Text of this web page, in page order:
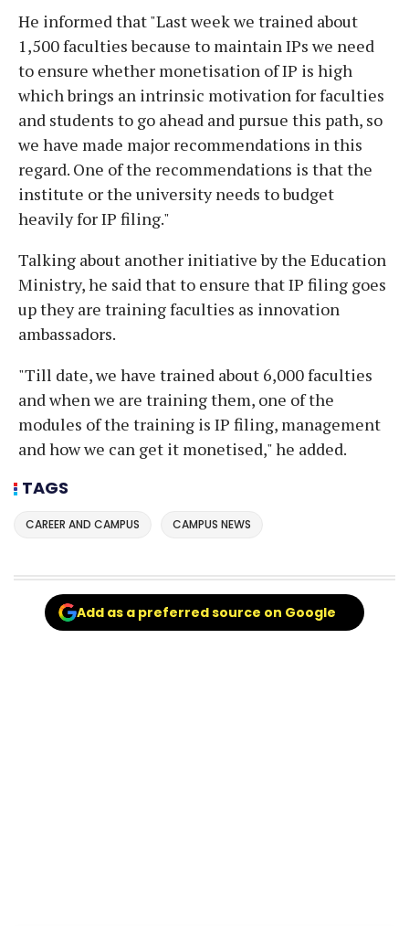
He informed that "Last week we trained about
1,500 faculties because to maintain IPs we need
to ensure whether monetisation of IP is high
which brings an intrinsic motivation for faculties
and students to go ahead and pursue this path, so
we have made major recommendations in this
regard. One of the recommendations is that the
institute or the university needs to budget
heavily for IP filing."
Talking about another initiative by the Education
Ministry, he said that to ensure that IP filing goes
up they are training faculties as innovation
ambassadors.
"Till date, we have trained about 6,000 faculties
and when we are training them, one of the
modules of the training is IP filing, management
and how we can get it monetised," he added.
TAGS
CAREER AND CAMPUS CAMPUS NEWS
Add as a preferred source on Google